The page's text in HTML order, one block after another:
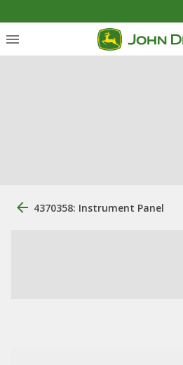
4370358: Instrument Panel